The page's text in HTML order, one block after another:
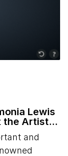
Lewis
the Artist's
and